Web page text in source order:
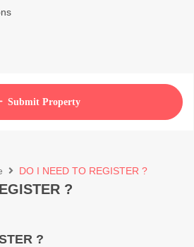
plan
Submit Property
DO I NEED TO REGISTER ?
?
?